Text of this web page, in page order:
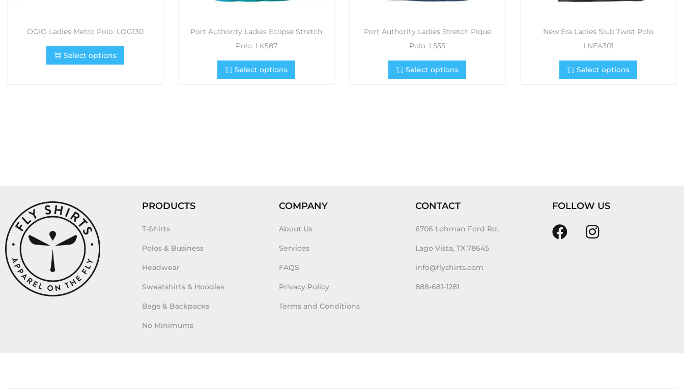
OGIO Ladies Metro Polo. LOG130
Select options
Port Authority Ladies Eclipse Stretch
Polo. LK587
Select options
Port Authority Ladies Stretch Pique
Polo. L555
Select options
New Era Ladies Slub Twist Polo
LNEA301
Select options
PRODUCTS
T-Shirts
Polos & Business
Headwear
Sweatshirts & Hoodies
Bags & Backpacks
No Minimums
COMPANY
About Us
Services
FAQS
Privacy Policy
Terms and Conditions
CONTACT
6706 Lohman Ford Rd,
Lago Vista, TX 78645
info@flyshirts.com
888-681-1281
FOLLOW US